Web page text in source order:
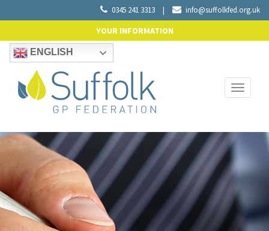
0345 241 3313 | info@suffolkfed.org.uk
YOUR INFORMATION
ENGLISH
Toggle